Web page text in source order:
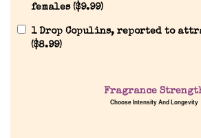
Discontinued Fragrance List
females ($9.99)
1 Drop Copulins, reported to
($8.99)
Fragrance
Choose Intensity And Longevity